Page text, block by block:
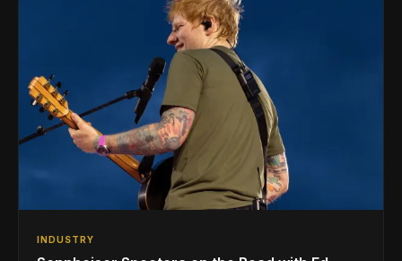
INDUSTRY